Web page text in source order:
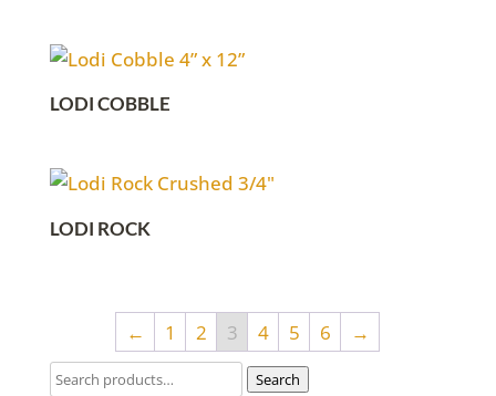
LODI COBBLE
LODI ROCK
← 1 2 3 4 5 6 →
Search